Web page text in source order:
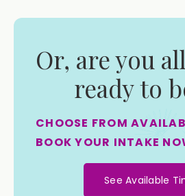
Or, are you
ready to
CHOOSE FROM
BOOK YOUR INTAKE
See Available